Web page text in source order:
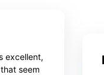
excellent,
seem